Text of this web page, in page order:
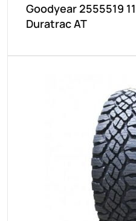
Goodyear 2555519
Duratrac AT